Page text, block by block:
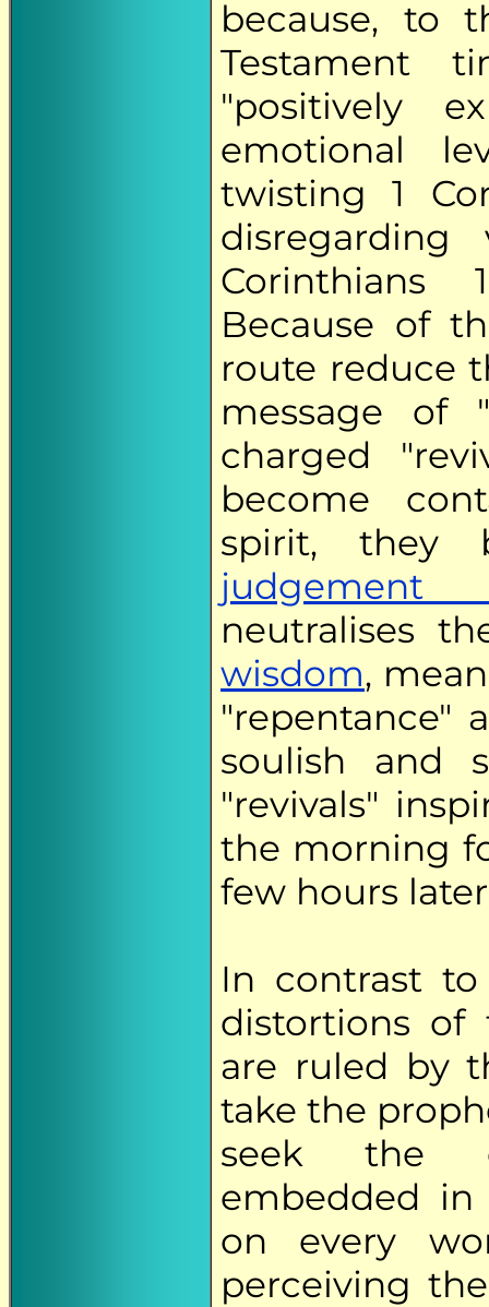
because, to
Testament
"positively
emotional
twisting 1
disregarding
Corinthians
Because of
route reduce
message of
charged
become
spirit, they
judgement
neutralises
wisdom,
"repentance"
soulish and
"revivals"
the morning
few hours
In contrast to
distortions
are ruled by
take the
seek the
embedded
on every
perceiving